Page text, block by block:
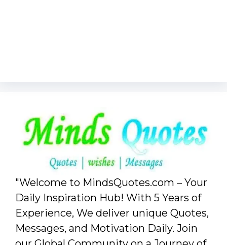
"Welcome to MindsQuotes.com – Your
Daily Inspiration Hub! With 5 Years of
Experience, We deliver unique Quotes,
Messages, and Motivation Daily. Join